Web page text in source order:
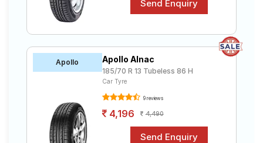
Apollo Apollo Alnac
185/70 R 13 Tubeless 86 H
Car Tyre
9 reviews
4,196 4,490